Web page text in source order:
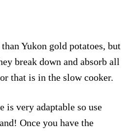
Yukon gold potatoes, but
break down and absorb all
that is in the slow cooker.
is very adaptable so use
Once you have the